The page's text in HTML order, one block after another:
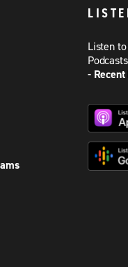
Listen
Podcasts
- Recent